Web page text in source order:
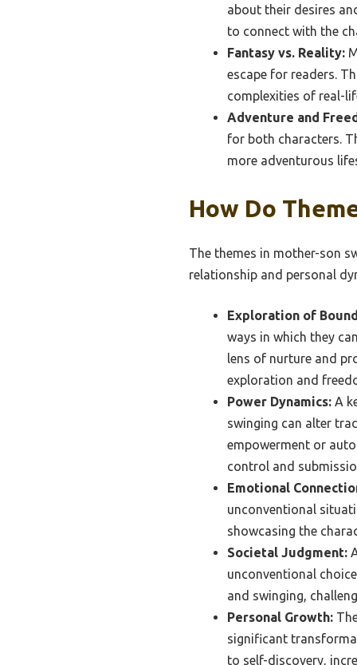
about their desires
to connect with the
Fantasy vs. Reality:
escape for readers.
complexities of real-
Adventure and
for both characters.
more adventurous
How Do
The themes in mother-son
relationship and personal
Exploration of
ways in which they
lens of nurture and
exploration and
Power Dynamics: A
swinging can alter
empowerment or
control and
Emotional
unconventional
showcasing the
Societal Judgment:
unconventional
and swinging,
Personal Growth:
significant
to self-discovery,